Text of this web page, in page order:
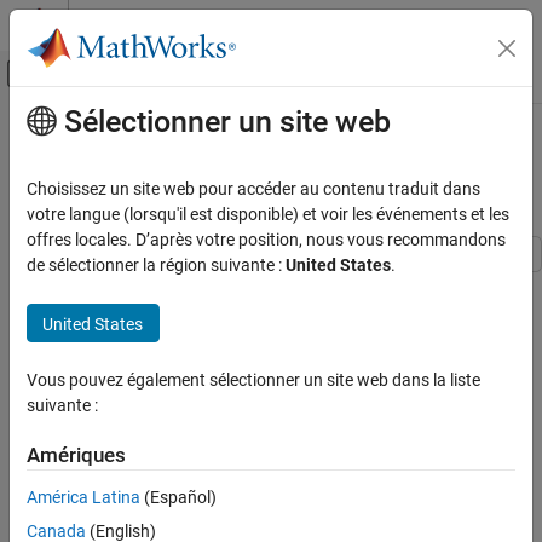
Passer au contenu
Activer/désactiver l'affichage du menu
Accueil de la documentation
FPGA, ASIC, and SoC Development
HDL Coder
High-Level Synthesis Code Generation from
MATLAB Algorithm Design
Algorithms
Data Packetization
Simulate the Design
Contenu principal
High-Level Synthesis Code
Generation for Data Packetization
code from a MATLAB® design that packetizes a transmit
sequence.
Introduction
oversampled at the radio frequency (RF) front end. This data
serves several purposes, including providing sufficient sampling
rates for receive filtering.
Sélectionner un site web
Choisissez un site web pour accéder au contenu traduit dans
votre langue (lorsqu'il est disponible) et voir les événements et les
offres locales. D’après votre position, nous vous recommandons
de sélectionner la région suivante :United States.
United States
Vous pouvez également sélectionner un site web dans la liste
suivante :
Amériques
América Latina (Español)
Canada (English)